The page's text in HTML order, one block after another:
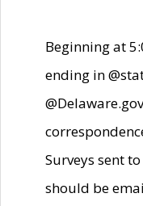
Beginning at
ending in
Surveys sent
should be